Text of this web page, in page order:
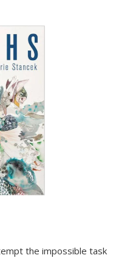
the impossible task